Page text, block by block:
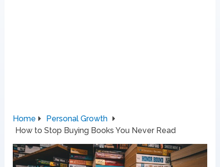
Home
Personal Growth
How to Stop Buying Books You Never Read